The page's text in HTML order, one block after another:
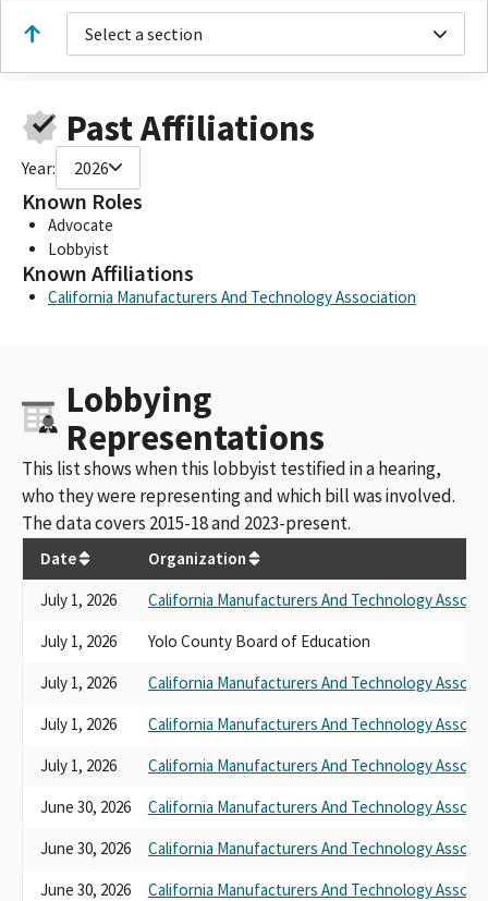
Select a section
Past Affiliations
Year: 2026
Known Roles
Advocate
Lobbyist
Known Affiliations
California Manufacturers And Technology Association
Lobbying
Representations
This list shows when this lobbyist testified in a hearing,
who they were representing and which bill was involved.
The data covers 2015-18 and 2023-present.
Date
Organization
July 1, 2026
California Manufacturers And Technology
July 1, 2026
Yolo County Board of Education
July 1, 2026
California Manufacturers And Technology
July 1, 2026
California Manufacturers And Technology
July 1, 2026
California Manufacturers And Technology
June 30, 2026
California Manufacturers And Technology
June 30, 2026
California Manufacturers And Technology
June 30, 2026
California Manufacturers And Technology